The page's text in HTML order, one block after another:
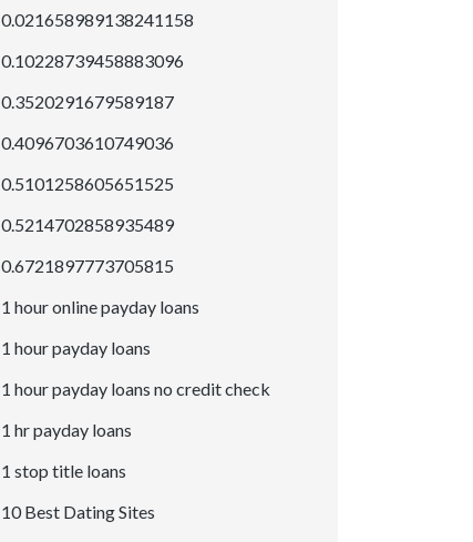
0.021658989138241158
0.10228739458883096
0.3520291679589187
0.4096703610749036
0.5101258605651525
0.5214702858935489
0.6721897773705815
1 hour online payday loans
1 hour payday loans
1 hour payday loans no credit check
1 hr payday loans
1 stop title loans
10 Best Dating Sites